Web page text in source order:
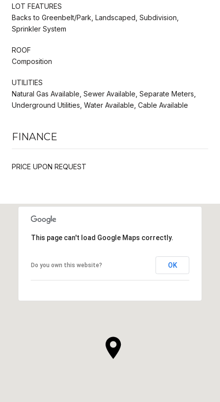
LOT FEATURES
Backs to Greenbelt/Park, Landscaped, Subdivision,
Sprinkler System
ROOF
Composition
UTILITIES
Natural Gas Available, Sewer Available, Separate Meters,
Underground Utilities, Water Available, Cable Available
FINANCE
PRICE UPON REQUEST
This page can't load Google Maps correctly.
Do you own this website? OK